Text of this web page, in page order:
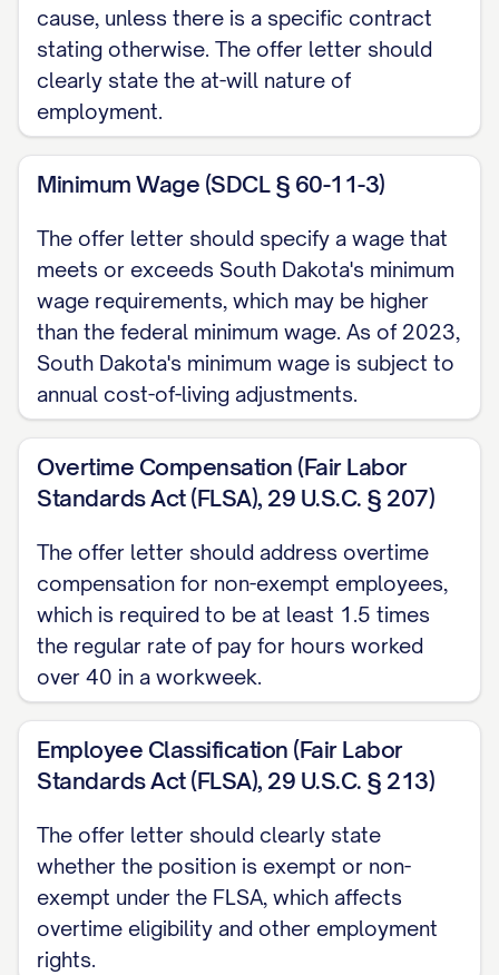
Job Title:[JOB TITLE]
Department/Team:[DEPARTMENT/TEAM
NAME]
Reporting To:
You will be responsible for performing the
duties and responsibilities outlined in the
attached job description, which is
incorporated herein by reference. Your
primary responsibilities will include, but are
not limited to:
[RESPONSIBILITY 1]
[RESPONSIBILITY 2]
[RESPONSIBILITY 3]
[RESPONSIBILITY 4]
[RESPONSIBILITY 5]
Please note that your job duties and
responsibilities may evolve over time to
meet the changing needs of our
organization. Any substantial changes to
your core responsibilities will be discussed
with you in advance.
EMPLOYMENT TERMS
cause, unless there is a specific contract
stating otherwise. The offer letter should
clearly state the at-will nature of
employment.
Minimum Wage (SDCL § 60-11-3)
The offer letter should specify a wage that
meets or exceeds South Dakota's minimum
wage requirements, which may be higher
than the federal minimum wage. As of 2023,
South Dakota's minimum wage is subject to
annual cost-of-living adjustments.
Overtime Compensation (Fair Labor
Standards Act (FLSA), 29 U.S.C. § 207)
The offer letter should address overtime
compensation for non-exempt employees,
which is required to be at least 1.5 times
the regular rate of pay for hours worked
over 40 in a workweek.
Employee Classification (Fair Labor
Standards Act (FLSA), 29 U.S.C. § 213)
The offer letter should clearly state
whether the position is exempt or non-
exempt under the FLSA, which affects
overtime eligibility and other employment
rights.